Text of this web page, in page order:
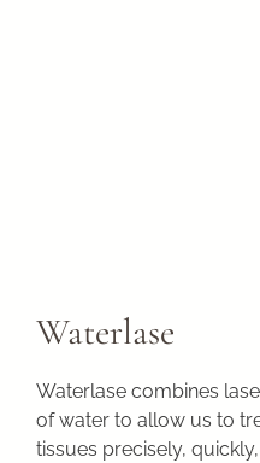
Waterlase
Waterlase combines
of water to allow us to
tissues precisely,